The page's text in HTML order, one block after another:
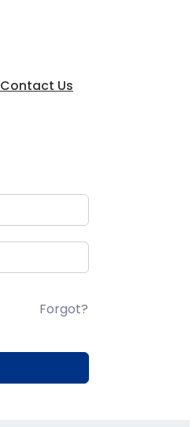
Contact Us
Forgot?